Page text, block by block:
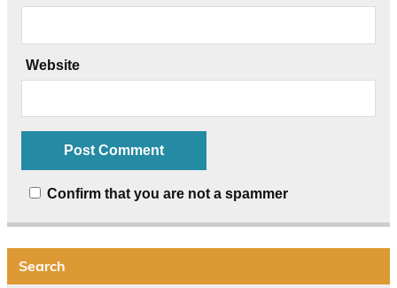
Website
Confirm that you are not a spammer
Search